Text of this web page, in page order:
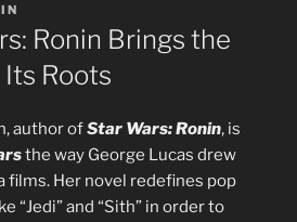
Ronin Brings the
Roots
author ofStar Wars: Ronin, is
the way George Lucas drew
films. Her novel redefines pop
“Jedi” and “Sith” in order to